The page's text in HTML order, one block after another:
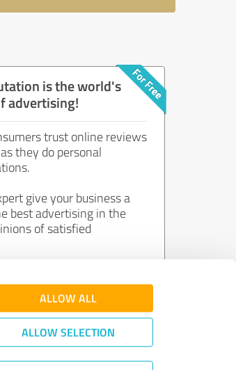
ALLOW ALL
ALLOW SELECTION
is the world's
advertising!
trust online reviews
they do personal
give your business a
best advertising in the
of satisfied
Join now for free!